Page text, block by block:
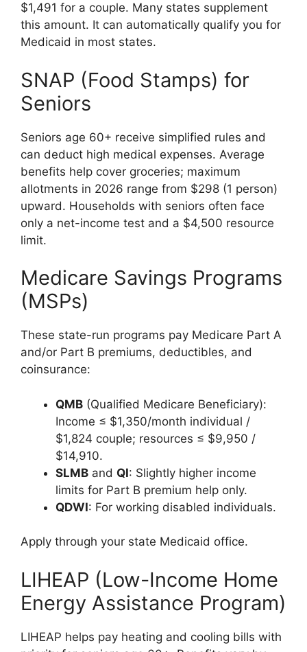
$1,491 for a couple. Many states supplement
this amount. It can automatically qualify you for
Medicaid in most states.
SNAP (Food Stamps) for
Seniors
Seniors age 60+ receive simplified rules and
can deduct high medical expenses. Average
benefits help cover groceries; maximum
allotments in 2026 range from $298 (1 person)
upward. Households with seniors often face
only a net-income test and a $4,500 resource
limit.
Medicare Savings Programs
(MSPs)
These state-run programs pay Medicare Part A
and/or Part B premiums, deductibles, and
coinsurance:
QMB (Qualified Medicare Beneficiary):
Income ≤ $1,350/month individual /
$1,824 couple; resources ≤ $9,950 /
$14,910.
SLMB and QI: Slightly higher income
limits for Part B premium help only.
QDWI: For working disabled individuals.
Apply through your state Medicaid office.
LIHEAP (Low-Income Home
Energy Assistance Program)
LIHEAP helps pay heating and cooling bills with